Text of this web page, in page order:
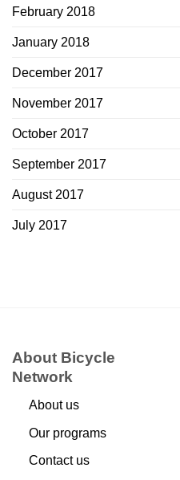
February 2018
January 2018
December 2017
November 2017
October 2017
September 2017
August 2017
July 2017
About Bicycle
Network
About us
Our programs
Contact us